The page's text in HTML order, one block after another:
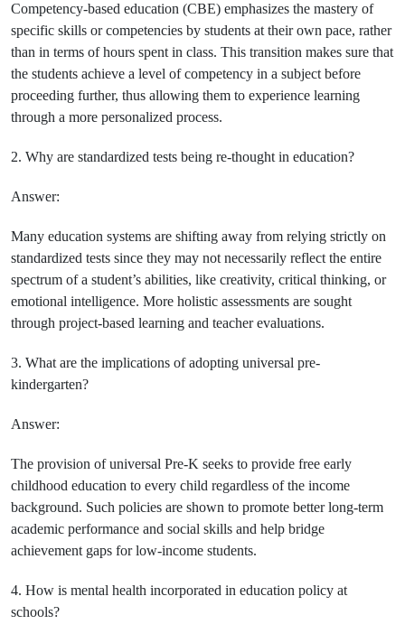
Competency-based education (CBE) emphasizes the mastery of
specific skills or competencies by students at their own pace, rather
than in terms of hours spent in class. This transition makes sure that
the students achieve a level of competency in a subject before
proceeding further, thus allowing them to experience learning
through a more personalized process.
2. Why are standardized tests being re-thought in education?
Answer:
Many education systems are shifting away from relying strictly on
standardized tests since they may not necessarily reflect the entire
spectrum of a student’s abilities, like creativity, critical thinking, or
emotional intelligence. More holistic assessments are sought
through project-based learning and teacher evaluations.
3. What are the implications of adopting universal pre-
kindergarten?
Answer:
The provision of universal Pre-K seeks to provide free early
childhood education to every child regardless of the income
background. Such policies are shown to promote better long-term
academic performance and social skills and help bridge
achievement gaps for low-income students.
4. How is mental health incorporated in education policy at
schools?